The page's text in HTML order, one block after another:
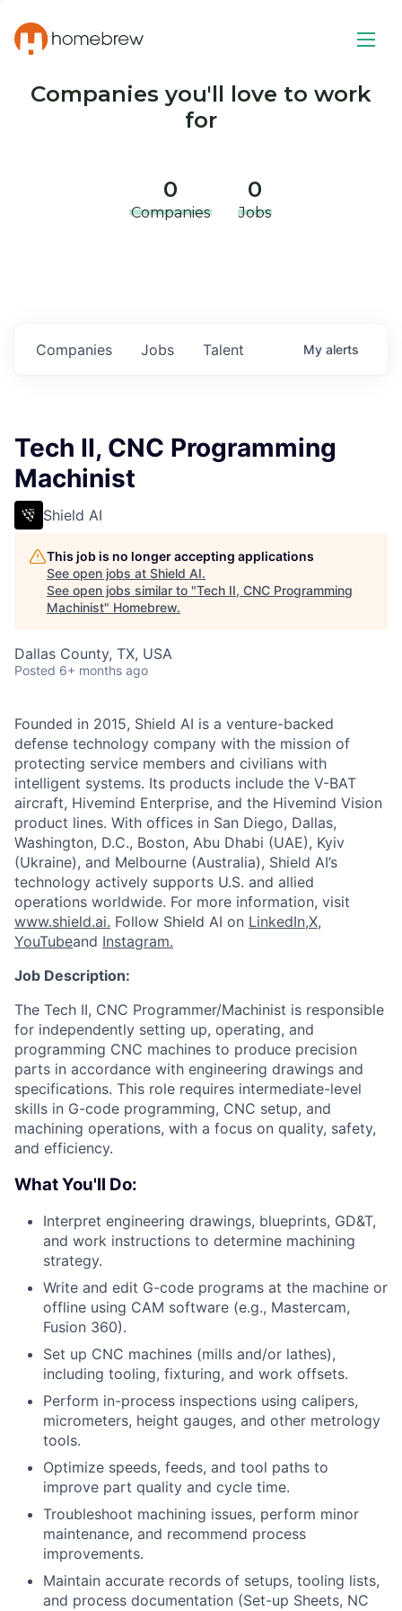
Companies you'll love to work
for
0
Companies
0
Jobs
Jobs
Companies Talent My alerts
Tech II, CNC Programming
Machinist
Shield AI
This job is no longer accepting applications
See open jobs at Shield AI.
See open jobs similar to "Tech II, CNC Programming
Machinist" Homebrew.
Dallas County, TX, USA
Posted 6+ months ago
Founded in 2015, Shield AI is a venture-backed
defense technology company with the mission of
protecting service members and civilians with
intelligent systems. Its products include the V-BAT
aircraft, Hivemind Enterprise, and the Hivemind Vision
product lines. With offices in San Diego, Dallas,
Washington, D.C., Boston, Abu Dhabi (UAE), Kyiv
(Ukraine), and Melbourne (Australia), Shield AI’s
technology actively supports U.S. and allied
operations worldwide. For more information, visit
www.shield.ai. Follow Shield AI on LinkedIn,X,
YouTubeand Instagram.
Job Description:
The Tech II, CNC Programmer/Machinist is responsible
for independently setting up, operating, and
programming CNC machines to produce precision
parts in accordance with engineering drawings and
specifications. This role requires intermediate-level
skills in G-code programming, CNC setup, and
machining operations, with a focus on quality, safety,
and efficiency.
What You'll Do:
Interpret engineering drawings, blueprints, GD&T,
and work instructions to determine machining
strategy.
Write and edit G-code programs at the machine or
offline using CAM software (e.g., Mastercam,
Fusion 360).
Set up CNC machines (mills and/or lathes),
including tooling, fixturing, and work offsets.
Perform in-process inspections using calipers,
micrometers, height gauges, and other metrology
tools.
Optimize speeds, feeds, and tool paths to
improve part quality and cycle time.
Troubleshoot machining issues, perform minor
maintenance, and recommend process
improvements.
Maintain accurate records of setups, tooling lists,
and process documentation (Set-up Sheets, NC